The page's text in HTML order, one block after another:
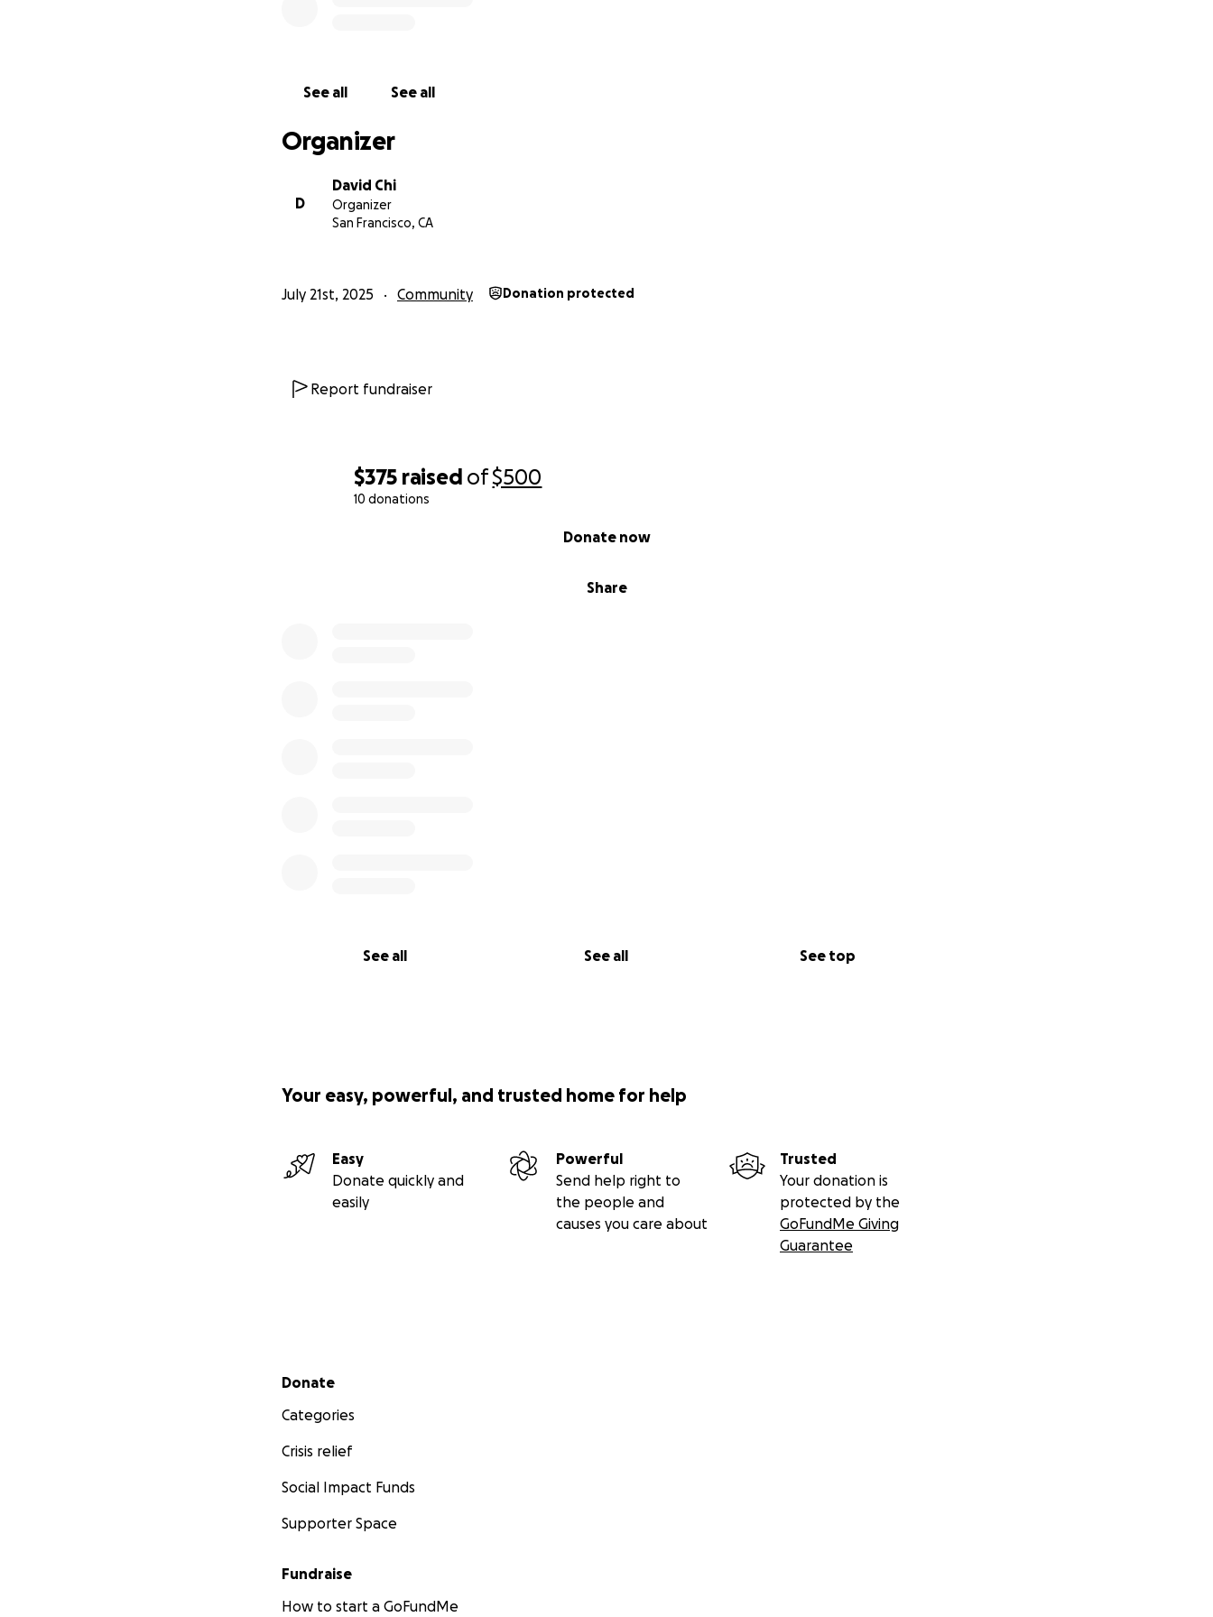
$375 raised of$500
10 donations
Share
Donate now
See all See all See top
See all See all
Organizer
D
David Chi
Organizer
San Francisco, CA
July 21st, 2025 Community Donation protected
Report fundraiser
Your easy, powerful, and trusted home for help
Easy
Donate quickly and
easily
Powerful
Send help right to
the people and
causes you care about
Trusted
Your donation is
protected by the
GoFundMe Giving
Guarantee
Secondary menu
Donate
Categories
Crisis relief
Social Impact Funds
Supporter Space
Fundraise
How to start a GoFundMe